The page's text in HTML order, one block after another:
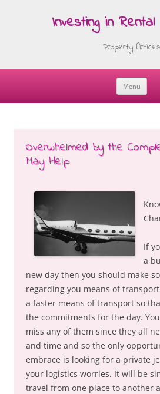
Investing in
Property Articles
Menu
Skip
Overwhelmed by the
May Help
If
a
new day then you should make
regarding you means of
a faster means of transport so
the commitments for the day.
miss any of them since they all
and time and so the only
embrace is looking for a private
your logistics worries. It will be
travel from one place to another